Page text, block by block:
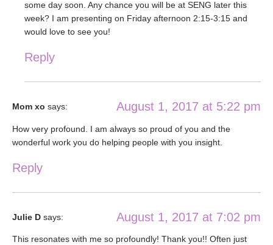
some day soon. Any chance you will be at SENG later this
week? I am presenting on Friday afternoon 2:15-3:15 and
would love to see you!
Reply
Mom xo says: August 1, 2017 at 5:22 pm
How very profound. I am always so proud of you and the
wonderful work you do helping people with you insight.
Reply
Julie D says: August 1, 2017 at 7:02 pm
This resonates with me so profoundly! Thank you!! Often just